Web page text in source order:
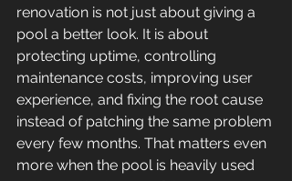
renovation is not just about giving a
pool a better look. It is about
protecting uptime, controlling
maintenance costs, improving user
experience, and fixing the root cause
instead of patching the same problem
every few months. That matters even
more when the pool is heavily used